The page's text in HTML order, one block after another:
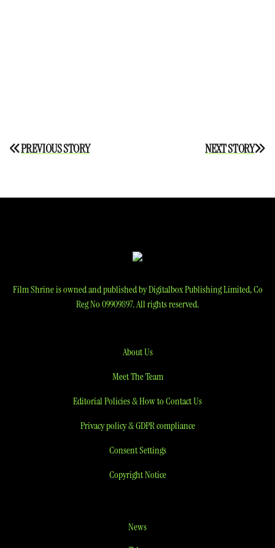
Post
NEXT STORY
PREVIOUS STORY
Film Shrine is owned and published by Digitalbox Publishing Limited, Co
Reg No 09909897. All rights reserved.
About Us
Meet The Team
Editorial Policies & How to Contact Us
Privacy policy & GDPR compliance
Consent Settings
Copyright Notice
News